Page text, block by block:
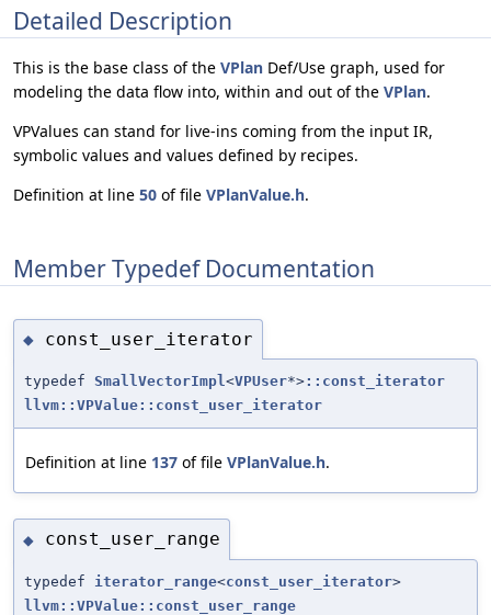
Detailed Description
This is the base class of the VPlan Def/Use graph, used for
modeling the data flow into, within and out of the VPlan.
VPValues can stand for live-ins coming from the input IR,
symbolic values and values defined by recipes.
Definition at line 50 of file VPlanValue.h.
Member Typedef Documentation
◆ const_user_iterator
typedef SmallVectorImpl<VPUser*>::const_iterator
llvm::VPValue::const_user_iterator
Definition at line 137 of file VPlanValue.h.
◆ const_user_range
typedef iterator_range<const_user_iterator>
llvm::VPValue::const_user_range